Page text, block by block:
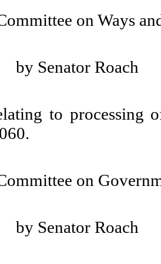
on Ways
by Senator Roach
to processing
on
by Senator Roach